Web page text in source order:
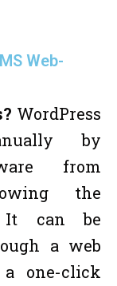
Web-
WordPress
by
from
the
It can be
a web
one-click